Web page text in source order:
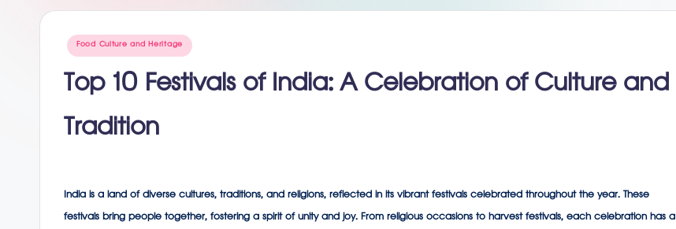
g
Posted
Food Culture and Heritage
Top 10 Festivals of India: A Celebration of Culture and
Tradition
India is a land of diverse cultures, traditions, and religions, reflected in its vibrant festivals celebrated throughout the year. These
festivals bring people together, fostering a spirit of unity and joy. From religious occasions to harvest festivals, each celebration has a